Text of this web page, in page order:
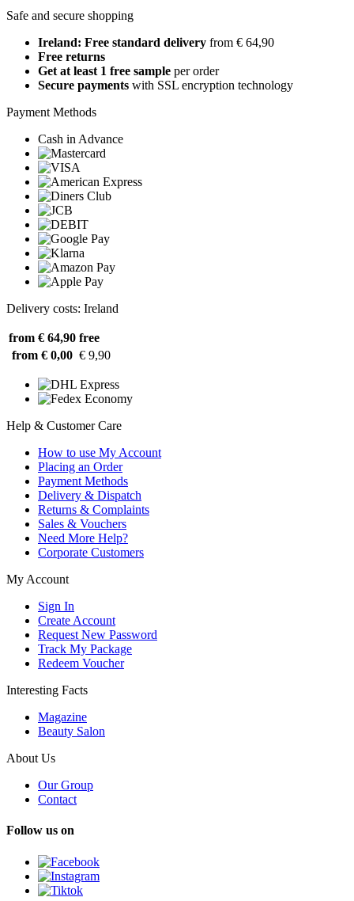
Safe and secure shopping
Ireland: Free standard delivery from € 64,90
Free returns
Get at least 1 free sample per order
Secure payments with SSL encryption technology
Payment Methods
Cash in Advance
Delivery costs: Ireland
from € 64,90 free
from € 0,00 € 9,90
Help & Customer Care
How to use My Account
Placing an Order
Payment Methods
Delivery & Dispatch
Returns & Complaints
Sales & Vouchers
Need More Help?
Corporate Customers
My Account
Sign In
Create Account
Request New Password
Track My Package
Redeem Voucher
Interesting Facts
Magazine
Beauty Salon
About Us
Our Group
Contact
Follow us on